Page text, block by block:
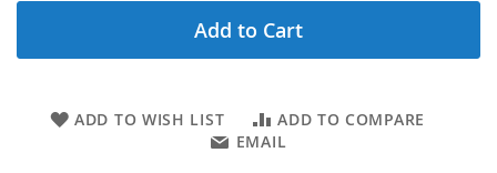
Add to Cart
ADD TO WISH LIST
ADD TO COMPARE
EMAIL